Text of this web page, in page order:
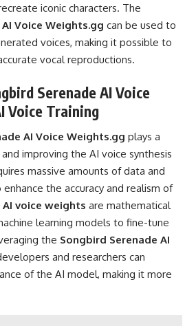
iconic characters. The
Voice Weights.gg can be used to
voices, making it possible to
vocal reproductions.
Serenade AI Voice
Voice Training
AI Voice Weights.gg plays a
improving the AI voice synthesis
massive amounts of data and
the accuracy and realism of
AI voice weights are mathematical
learning models to fine-tune
the Songbird Serenade AI
and researchers can
of the AI model, making it more